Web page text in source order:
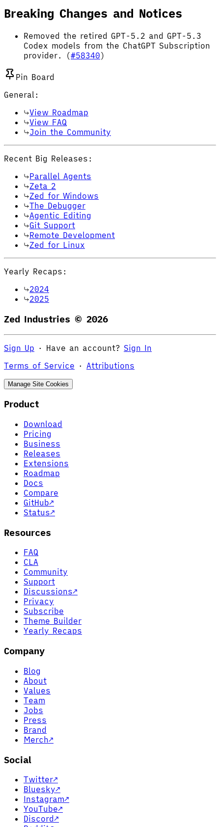
Breaking Changes and Notices
Removed the retired GPT-5.2 and GPT-5.3
Codex models from the ChatGPT Subscription
provider. (#58340)
Pin Board
General:
View Roadmap
View FAQ
Join the Community
Recent Big Releases:
Parallel Agents
Zeta 2
Zed for Windows
The Debugger
Agentic Editing
Git Support
Remote Development
Zed for Linux
Yearly Recaps:
2024
2025
Zed Industries © 2026
Sign Up · Have an account? Sign In
Terms of Service · Attributions
Manage Site Cookies
Product
Download
Pricing
Business
Releases
Extensions
Roadmap
Docs
Compare
GitHub↗
Status↗
Resources
FAQ
CLA
Community
Support
Discussions↗
Privacy
Subscribe
Theme Builder
Yearly Recaps
Company
Blog
About
Values
Team
Jobs
Press
Brand
Merch↗
Social
Twitter↗
Bluesky↗
Instagram↗
YouTube↗
Discord↗